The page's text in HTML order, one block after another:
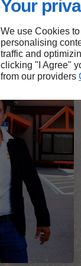
Your
We use Cookies
personalising
traffic and
clicking "I Agree"
from our providers